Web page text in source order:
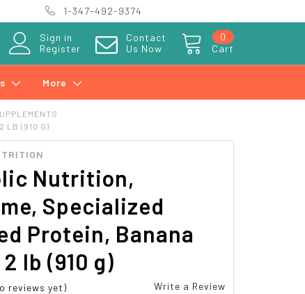
1-347-492-9374
Sign in
Register
Contact
Us Now
Cart
0
More
LB (910 G)
Nutrition,
Specialized
Protein, Banana
lb (910 g)
reviews yet) Write a Review